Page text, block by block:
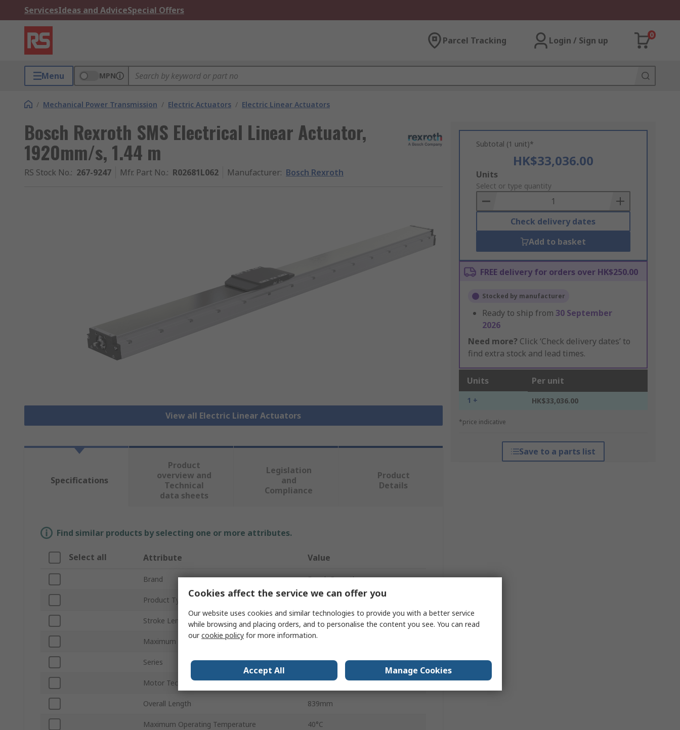
ServicesIdeas and AdviceSpecial Offers
Parcel Tracking Login / Sign up
0
Menu MPN
/ Mechanical Power Transmission / Electric Actuators / Electric Linear Actuators
Bosch Rexroth SMS Electrical Linear Actuator,
1920mm/s, 1.44 m
RS Stock No.: 267-9247 Mfr. Part No.: R02681L062 Manufacturer: Bosch Rexroth
View all Electric Linear Actuators
Subtotal (1 unit)*
HK$33,036.00
Add
to
Basket
Units
Select or type quantity
Check delivery dates
Add to basket
FREE delivery for orders over HK$250.00
Stocked by manufacturer
Ready to ship from 30 September
2026
Need more? Click ‘Check delivery dates’ to
find extra stock and lead times.
Units Per unit
1 + HK$33,036.00
*price indicative
Save to a parts list
Specifications
Product
overview and
Technical
data sheets
Legislation
and
Compliance
Product
Details
Find similar products by selecting one or more attributes.
Select all Attribute Value
Brand Bosch Rexroth
Product Type Electrical Linear Actuator
Stroke Length 1.44m
Maximum Speed
Series SMS
Motor Technology Servo Motor
Overall Length 839mm
Maximum Operating Temperature 40°C
Cookies affect the service we can offer you
Our website uses cookies and similar technologies to provide you with a better service
while browsing and placing orders, and to personalise the content you see. You can read
ourcookie policy for more information.
Accept All Manage Cookies